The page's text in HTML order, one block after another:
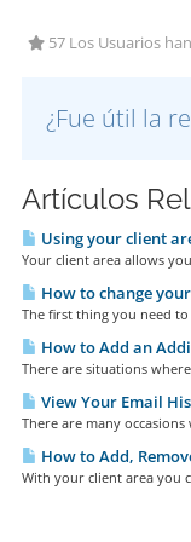
57 Los Usuarios
¿Fue útil la
Artículos
Using your client
Your client area allows
How to change
The first thing you need
How to Add an
There are situations
View Your Email
There are many
How to Add,
With your client area you